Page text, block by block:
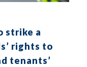
strike a
rights to
tenants’